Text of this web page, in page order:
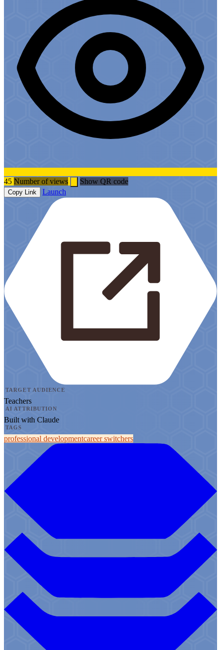
45 Number of views Show QR code
Copy Link Launch
TARGET AUDIENCE
Teachers
AI ATTRIBUTION
Built with Claude
TAGS
professional developmentcareer switchers